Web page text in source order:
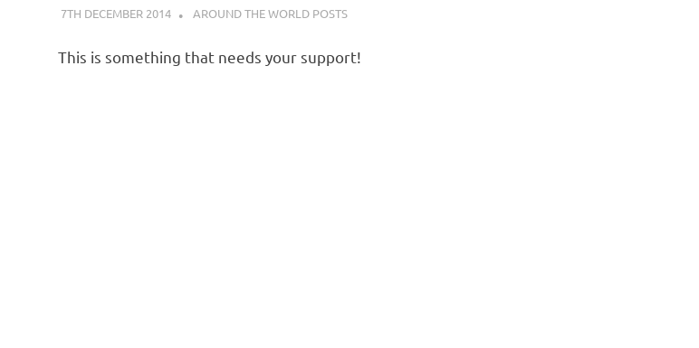
7TH DECEMBER 2014 ADMIN
AROUND THE WORLD POSTS
This is something that needs your support!